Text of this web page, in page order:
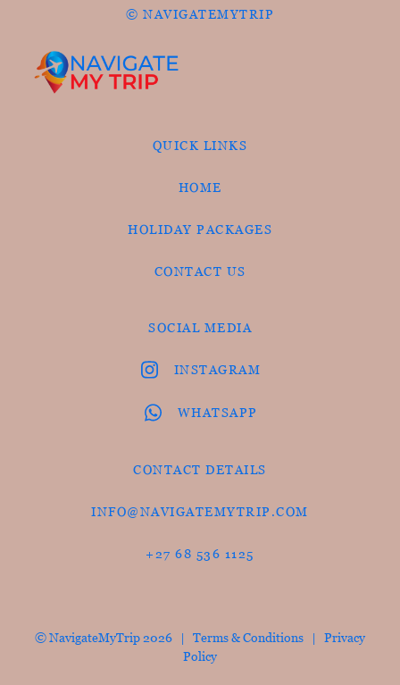
© NAVIGATEMYTRIP
QUICK LINKS
HOME
HOLIDAY PACKAGES
CONTACT US
SOCIAL MEDIA
INSTAGRAM
WHATSAPP
CONTACT DETAILS
INFO@NAVIGATEMYTRIP.COM
+27 68 536 1125
© NavigateMyTrip 2026 | Terms & Conditions | Privacy
Policy